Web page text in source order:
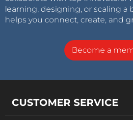
learning, designing, or scaling a
helps you connect, create, and
Become a
CUSTOMER SERVICE